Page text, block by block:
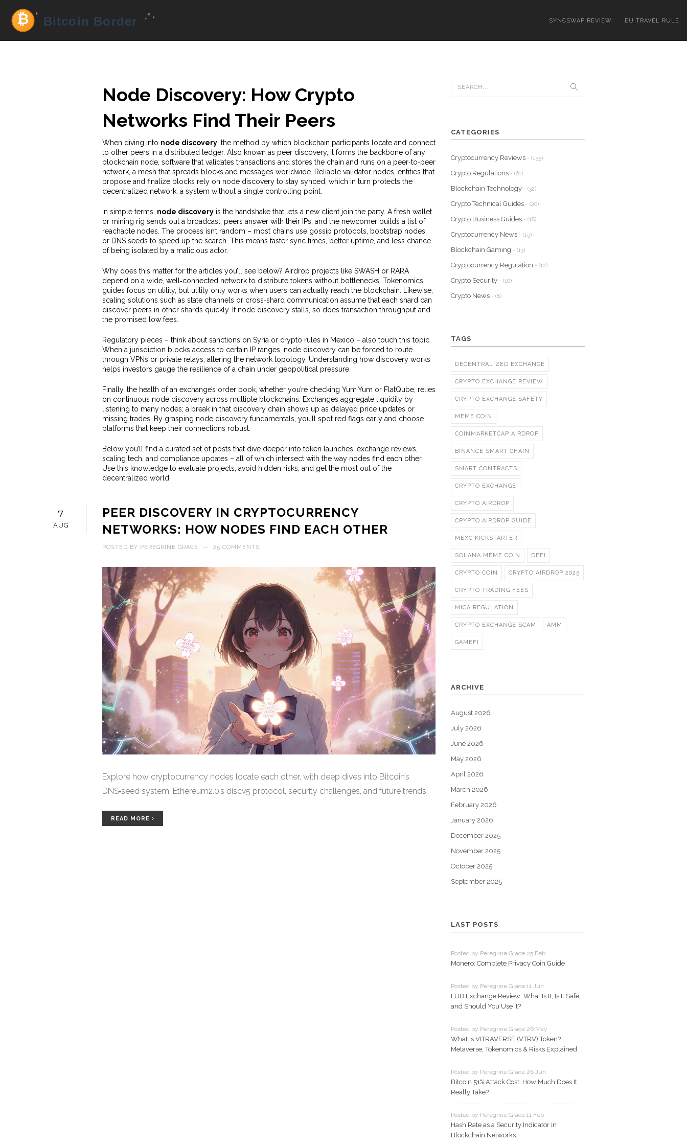
SYNCSWAP REVIEW EU TRAVEL RULE
Node Discovery: How Crypto
Networks Find Their Peers
When diving into node discovery, the method by which blockchain participants locate and connect
to other peers in a distributed ledger. Also known as peer discovery, it forms the backbone of any
blockchain node, software that validates transactions and stores the chain and runs on a peer‑to‑peer
network, a mesh that spreads blocks and messages worldwide. Reliable validator nodes entities that
propose and finalize blocks rely on node discovery to stay synced, which in turn protects the
decentralized network, a system without a single controlling point.
In simple terms, node discoveryis the handshake that lets a new client join the party. A fresh wallet
or mining rig sends out a broadcast, peers answer with their IPs, and the newcomer builds a list of
reachable nodes. The process isn’t random – most chains use gossip protocols, bootstrap nodes,
or DNS seeds to speed up the search. This means faster sync times, better uptime, and less chance
of being isolated by a malicious actor.
Why does this matter for the articles you’ll see below? Airdrop projects like SWASH or RARA
depend on a wide, well‑connected network to distribute tokens without bottlenecks. Tokenomics
guides focus on utility, but utility only works when users can actually reach the blockchain. Likewise,
scaling solutions such as state channels or cross‑shard communication assume that each shard can
discover peers in other shards quickly. If node discovery stalls, so does transaction throughput and
the promised low fees.
Regulatory pieces – think about sanctions on Syria or crypto rules in Mexico – also touch this topic.
When a jurisdiction blocks access to certain IP ranges, node discovery can be forced to route
through VPNs or private relays, altering the network topology. Understanding how discovery works
helps investors gauge the resilience of a chain under geopolitical pressure.
Finally, the health of an exchange’s order book, whether you’re checking Yum Yum or FlatQube, relies
on continuous node discovery across multiple blockchains. Exchanges aggregate liquidity by
listening to many nodes; a break in that discovery chain shows up as delayed price updates or
missing trades. By grasping node discovery fundamentals, you’ll spot red flags early and choose
platforms that keep their connections robust.
Below you’ll find a curated set of posts that dive deeper into token launches, exchange reviews,
scaling tech, and compliance updates – all of which intersect with the way nodes find each other.
Use this knowledge to evaluate projects, avoid hidden risks, and get the most out of the
decentralized world.
7
AUG
PEER DISCOVERY IN CRYPTOCURRENCY
NETWORKS: HOW NODES FIND EACH OTHER
POSTED BY PEREGRINE GRACE — 25 COMMENTS
Explore how cryptocurrency nodes locate each other, with deep dives into Bitcoin’s
DNS‑seed system, Ethereum2.0’s discv5 protocol, security challenges, and future trends.
READ MORE
CATEGORIES
Cryptocurrency Reviews - (155)
Crypto Regulations - (61)
Blockchain Technology - (32)
Crypto Technical Guides - (20)
Crypto Business Guides - (18)
Cryptocurrency News - (15)
Blockchain Gaming - (13)
Cryptocurrency Regulation - (12)
Crypto Security - (10)
Crypto News - (8)
TAGS
DECENTRALIZED EXCHANGE
CRYPTO EXCHANGE REVIEW
CRYPTO EXCHANGE SAFETY
MEME COIN
COINMARKETCAP AIRDROP
BINANCE SMART CHAIN
SMART CONTRACTS
CRYPTO EXCHANGE
CRYPTO AIRDROP
CRYPTO AIRDROP GUIDE
MEXC KICKSTARTER
SOLANA MEME COIN DEFI
CRYPTO COIN CRYPTO AIRDROP 2025
CRYPTO TRADING FEES
MICA REGULATION
CRYPTO EXCHANGE SCAM AMM
GAMEFI
ARCHIVE
August 2026
July 2026
June 2026
May 2026
April 2026
March 2026
February 2026
January 2026
December 2025
November 2025
October 2025
September 2025
LAST POSTS
Posted by Peregrine Grace 25 Feb
Monero: Complete Privacy Coin Guide
Posted by Peregrine Grace 11 Jun
LUB Exchange Review: What Is It, Is It Safe,
and Should You Use It?
Posted by Peregrine Grace 26 May
What is VITRAVERSE (VTRV) Token?
Metaverse, Tokenomics & Risks Explained
Posted by Peregrine Grace 26 Jun
Bitcoin 51% Attack Cost: How Much Does It
Really Take?
Posted by Peregrine Grace 11 Feb
Hash Rate as a Security Indicator in
Blockchain Networks